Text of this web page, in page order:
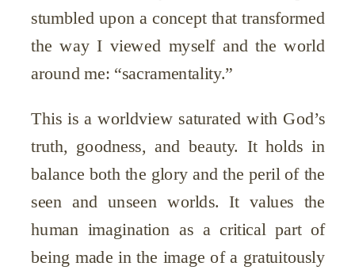
stumbled upon a concept that transformed
the way I viewed myself and the world
around me: “sacramentality.”
This is a worldview saturated with God’s
truth, goodness, and beauty. It holds in
balance both the glory and the peril of the
seen and unseen worlds. It values the
human imagination as a critical part of
being made in the image of a gratuitously